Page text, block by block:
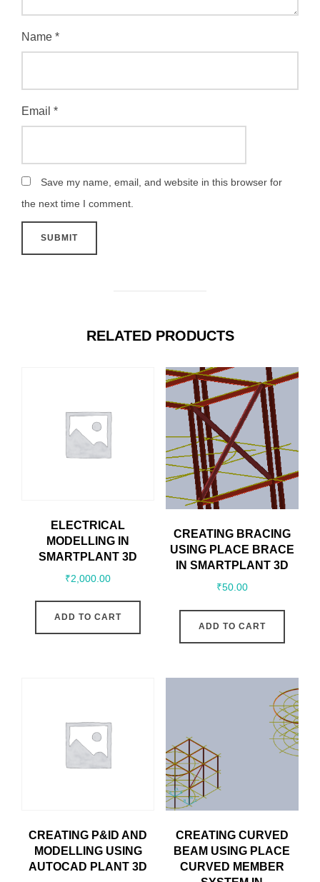
Name *
Email *
Save my name, email, and website in this browser for
the next time I comment.
RELATED PRODUCTS
ELECTRICAL
MODELLING IN
SMARTPLANT 3D
₹2,000.00
ADD TO CART
CREATING BRACING
USING PLACE BRACE
IN SMARTPLANT 3D
₹50.00
ADD TO CART
CREATING P&ID AND
MODELLING USING
AUTOCAD PLANT 3D
CREATING CURVED
BEAM USING PLACE
CURVED MEMBER